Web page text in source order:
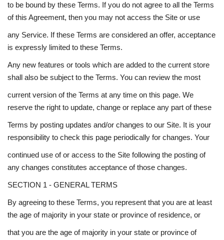
to be bound by these Terms. If you do not agree to all the Terms
of this Agreement, then you may not access the Site or use
any Service. If these Terms are considered an offer, acceptance
is expressly limited to these Terms.
Any new features or tools which are added to the current store
shall also be subject to the Terms. You can review the most
current version of the Terms at any time on this page. We
reserve the right to update, change or replace any part of these
Terms by posting updates and/or changes to our Site. It is your
responsibility to check this page periodically for changes. Your
continued use of or access to the Site following the posting of
any changes constitutes acceptance of those changes.
SECTION 1 - GENERAL TERMS
By agreeing to these Terms, you represent that you are at least
the age of majority in your state or province of residence, or
that you are the age of majority in your state or province of